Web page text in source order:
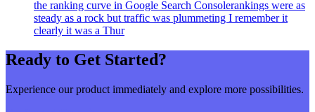
the ranking curve in Google Search Consolerankings were as
steady as a rock but traffic was plummeting I remember it
clearly it was a Thur
Ready to Get Started?
Experience our product immediately and explore more possibilities.